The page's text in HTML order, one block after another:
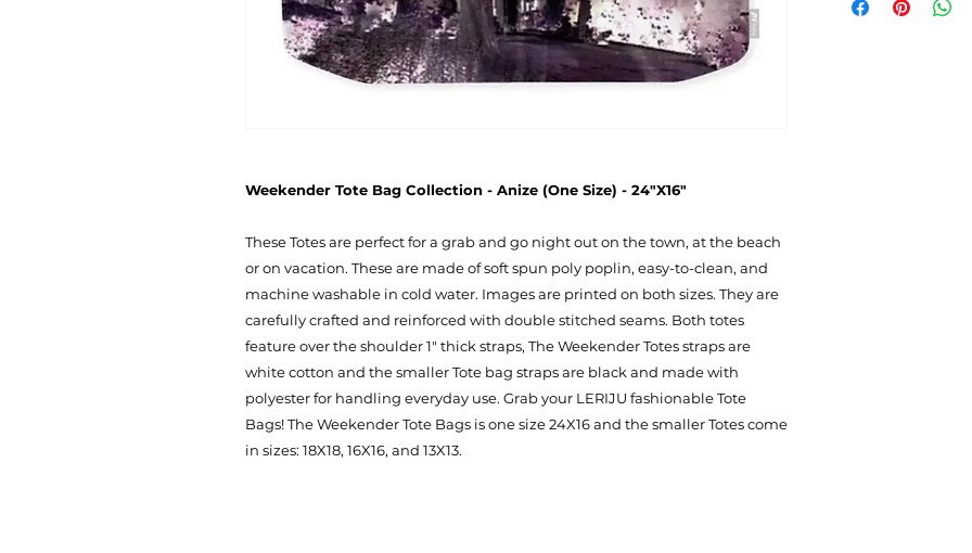
Weekender Tote Bag Collection - Anize (One Size) - 24"X16"
These Totes are perfect for a grab and go night out on the town, at the beach
or on vacation. These are made of soft spun poly poplin, easy-to-clean, and
machine washable in cold water. Images are printed on both sizes. They are
carefully crafted and reinforced with double stitched seams. Both totes
feature over the shoulder 1" thick straps, The Weekender Totes straps are
white cotton and the smaller Tote bag straps are black and made with
polyester for handling everyday use. Grab your LERIJU fashionable Tote
Bags! The Weekender Tote Bags is one size 24X16 and the smaller Totes come
in sizes: 18X18, 16X16, and 13X13.